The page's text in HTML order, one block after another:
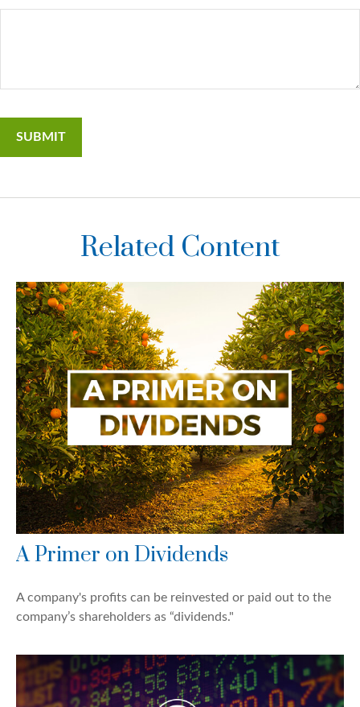
Related Content
A Primer on Dividends
A company's profits can be reinvested or paid out to the
company’s shareholders as “dividends."